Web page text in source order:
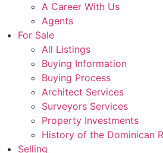
A Career With Us
Agents
For Sale
All Listings
Buying Information
Buying Process
Architect Services
Surveyors Services
Property Investments
History of the Dominican
Selling